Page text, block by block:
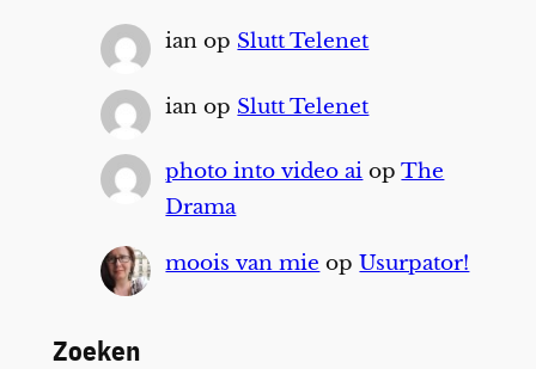
ian op Slutt Telenet
ian op Slutt Telenet
photo into video ai opThe
Drama
moois van mie opUsurpator!
Zoeken